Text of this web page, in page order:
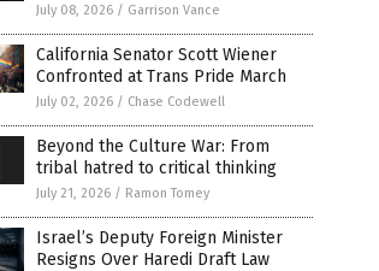
July 08, 2026 / Garrison Vance
California Senator Scott Wiener
Confronted at Trans Pride March
July 02, 2026 / Chase Codewell
Beyond the Culture War: From
tribal hatred to critical thinking
July 21, 2026 / Ramon Tomey
Israel’s Deputy Foreign Minister
Resigns Over Haredi Draft Law